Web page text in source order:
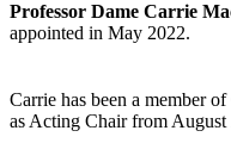
Professor Dame Carrie
appointed in May 2022.
Carrie has been a member
as Acting Chair from